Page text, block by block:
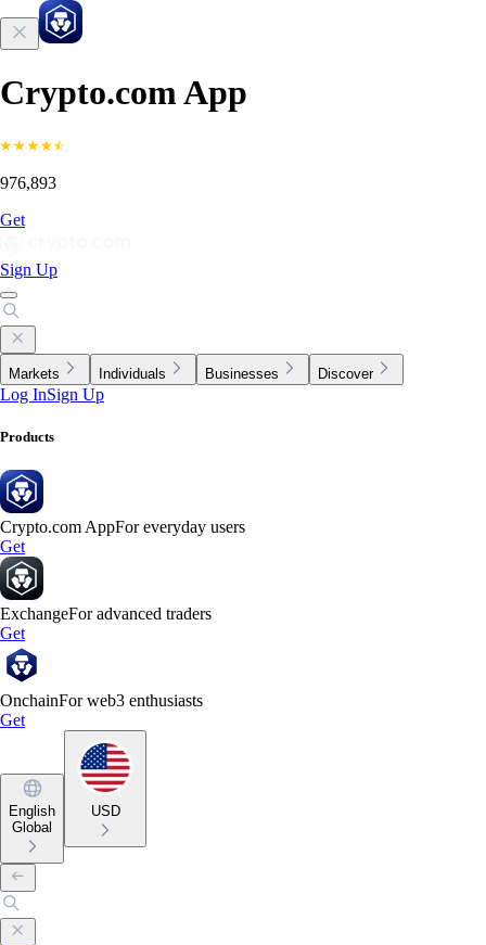
Crypto.com App
976,893
Get
Sign Up
Markets Individuals Businesses Discover
Log InSign Up
Products
Crypto.com AppFor everyday users
Get
ExchangeFor advanced traders
Get
OnchainFor web3 enthusiasts
Get
English
Global
USD